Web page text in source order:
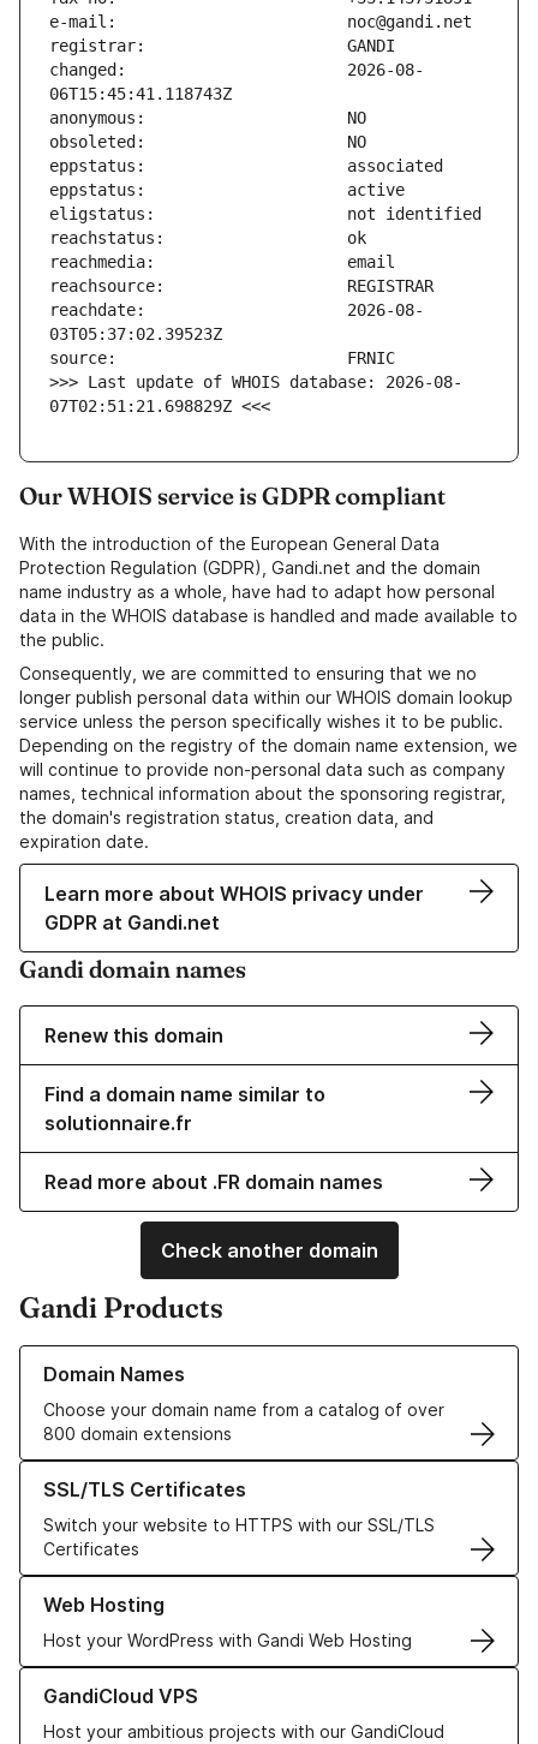
changed:                       2026-08-
reachdate:                     2026-08-
>>> Last update of WHOIS database: 2026-08-
07T02:51:21.698829Z <<<
Our WHOIS service is GDPR compliant
With the introduction of the European General Data
Protection Regulation (GDPR), Gandi.net and the domain
name industry as a whole, have had to adapt how personal
data in the WHOIS database is handled and made available to
the public.
Consequently, we are committed to ensuring that we no
longer publish personal data within our WHOIS domain lookup
service unless the person specifically wishes it to be public.
Depending on the registry of the domain name extension, we
will continue to provide non-personal data such as company
names, technical information about the sponsoring registrar,
the domain's registration status, creation data, and
expiration date.
Learn more about WHOIS privacy under
GDPR at Gandi.net
Gandi domain names
Renew this domain
Find a domain name similar to
solutionnaire.fr
Read more about .FR domain names
Check another domain
Gandi Products
Domain Names
Choose your domain name from a catalog of over
800 domain extensions
Learn more about our Domain Names
SSL/TLS Certificates
Switch your website to HTTPS with our SSL/TLS
Certificates
Learn more about our SSL/TLS Certificates
Web Hosting
Host your WordPress with Gandi Web Hosting
Learn more about our Web Hosting solutions
GandiCloud VPS
Host your ambitious projects with our GandiCloud
Learn more about GandiCloud VPS